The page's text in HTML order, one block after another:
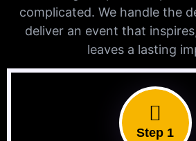
complicated. We handle the
deliver an event that
leaves a lasting
Step 1